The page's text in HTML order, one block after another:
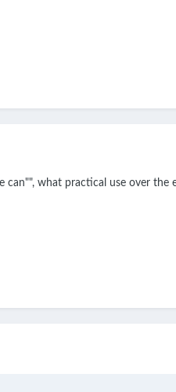
what practical use over the